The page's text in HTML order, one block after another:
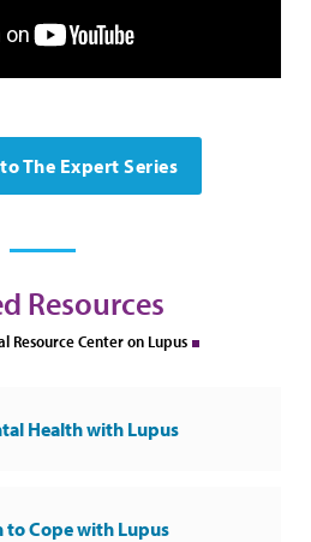
The Expert Series
Resources
Resource Center on Lupus
Health with Lupus
to Cope with Lupus